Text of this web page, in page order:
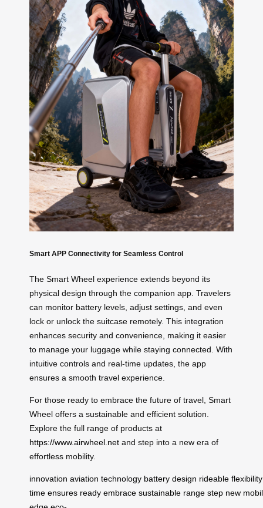
Smart APP Connectivity for Seamless Control
The Smart Wheel experience extends beyond its
physical design through the companion app. Travelers
can monitor battery levels, adjust settings, and even
lock or unlock the suitcase remotely. This integration
enhances security and convenience, making it easier
to manage your luggage while staying connected. With
intuitive controls and real-time updates, the app
ensures a smooth travel experience.
For those ready to embrace the future of travel, Smart
Wheel offers a sustainable and efficient solution.
Explore the full range of products at
https://www.airwheel.net and step into a new era of
effortless mobility.
innovation aviation technology battery design rideable flexibility
time ensures ready embrace sustainable range step new